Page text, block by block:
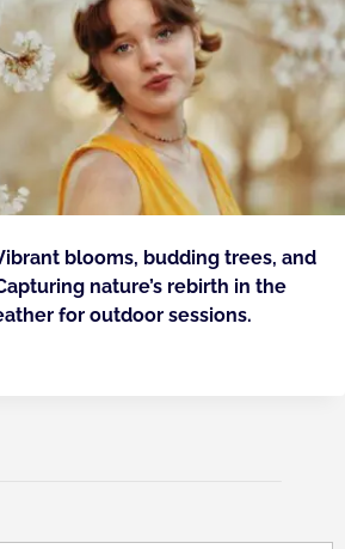
blooms, budding trees, and
nature’s rebirth in the
for outdoor sessions.